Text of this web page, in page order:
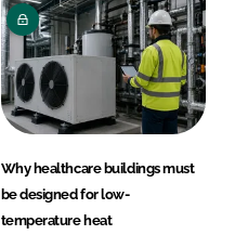
Why healthcare buildings must
be designed for low-
temperature heat